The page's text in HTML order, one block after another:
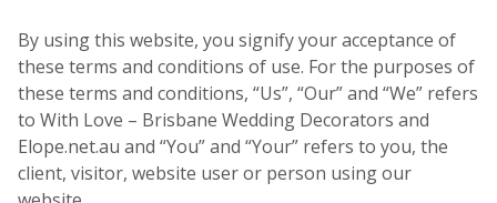
By using this website, you signify your acceptance of
these terms and conditions of use. For the purposes of
these terms and conditions, “Us”, “Our” and “We” refers
to With Love – Brisbane Wedding Decorators and
Elope.net.au and “You” and “Your” refers to you, the
client, visitor, website user or person using our